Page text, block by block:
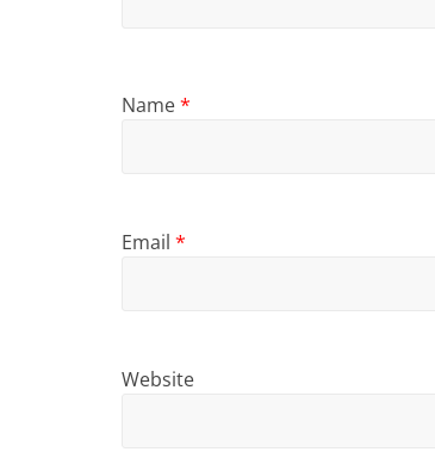
Name*
Email *
Website